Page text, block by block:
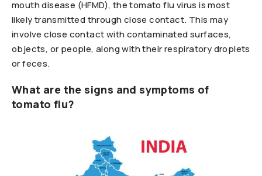
mouth disease (HFMD), the tomato flu virus is most
likely transmitted through close contact. This may
involve close contact with contaminated surfaces,
objects, or people, along with their respiratory droplets
or feces.
What are the signs and symptoms of
tomato flu?